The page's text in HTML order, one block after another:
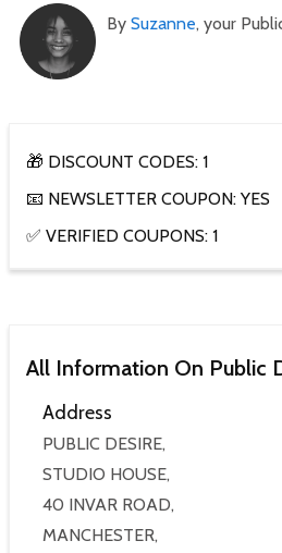
By Suzanne, your
🎁 DISCOUNT CODES: 1
📧 NEWSLETTER COUPON: YES
✅ VERIFIED COUPONS: 1
All Information On Public
Address
PUBLIC DESIRE,
STUDIO HOUSE,
40 INVAR ROAD,
MANCHESTER,